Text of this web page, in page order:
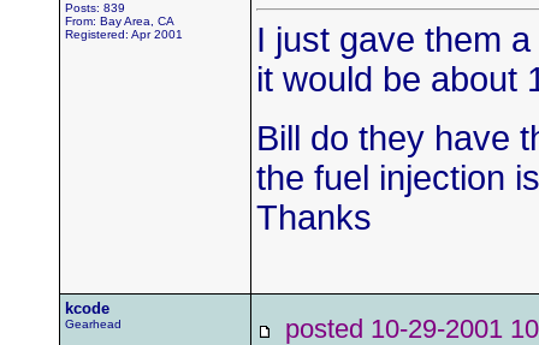
Posts: 839
From: Bay Area, CA
Registered: Apr 2001
I just gave them
it would be about
Bill do they have
the fuel injection
Thanks
kcode
Gearhead posted 10-29-2001